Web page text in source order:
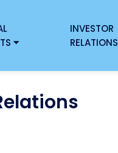
INVESTOR
RELATIONS